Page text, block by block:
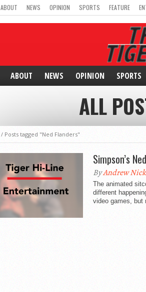
ABOUT NEWS OPINION SPORTS FEATURE
ABOUT NEWS OPINION SPORTS
ALL
/ Posts tagged "Ned Flanders"
Simpson’s
ByAndrew
The animated
different
video games, but